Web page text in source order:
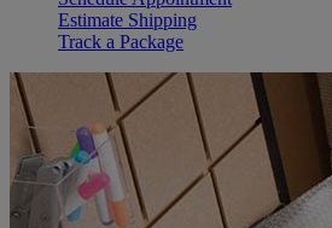
Estimate Shipping
Track a Package